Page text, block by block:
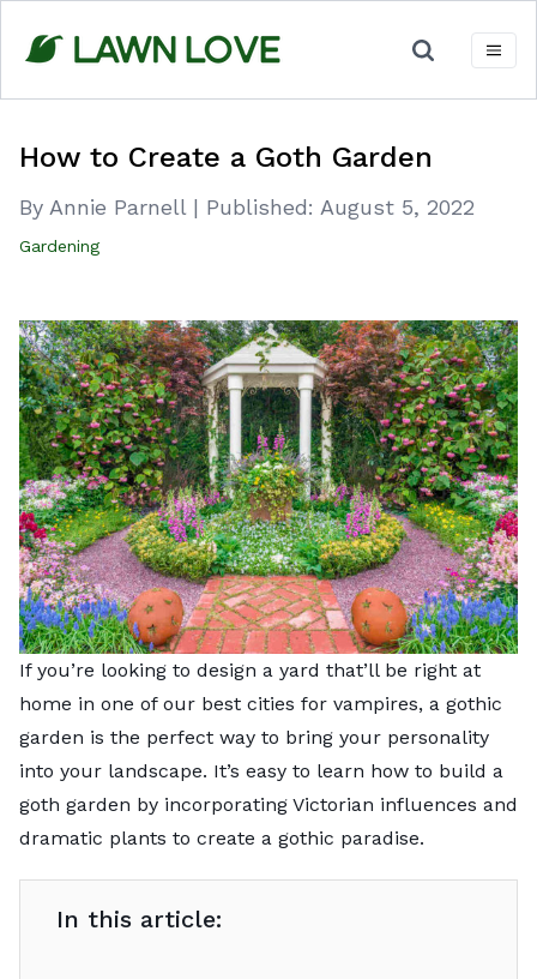
content
How to Create a Goth Garden
By Annie Parnell | Published: August 5, 2022
Gardening
If you’re looking to design a yard that’ll be right at
home in one of our best cities for vampires, a gothic
garden is the perfect way to bring your personality
into your landscape. It’s easy to learn how to build a
goth garden by incorporating Victorian influences and
dramatic plants to create a gothic paradise.
In this article: